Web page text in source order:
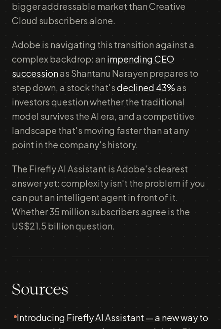
bigger addressable market than Creative
Cloud subscribers alone.
Adobe is navigating this transition against a
complex backdrop: an impending CEO
successionas Shantanu Narayen prepares to
step down, a stock that'sdeclined 43%as
investors question whether the traditional
model survives the AI era, and a competitive
landscape that's moving faster than at any
point in the company's history.
The Firefly AI Assistant is Adobe's clearest
answer yet: complexity isn't the problem if you
can put an intelligent agent in front of it.
Whether 35 million subscribers agree is the
US$21.5 billion question.
Sources
Introducing Firefly AI Assistant — a new way to